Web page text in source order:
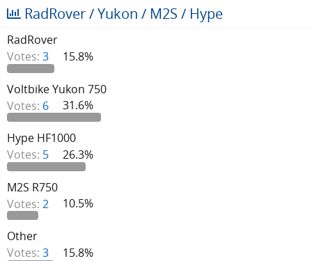
a
d
s
t
a
r
t
e
t
d
RadRover / Yukon / M2S / Hype
RadRover
Votes: 3 15.8%
Voltbike Yukon 750
Votes: 6 31.6%
Hype HF1000
Votes: 5 26.3%
M2S R750
Votes: 2 10.5%
Other
Votes: 3 15.8%